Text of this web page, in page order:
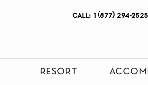
call: 1 (877) 294-2525
resort